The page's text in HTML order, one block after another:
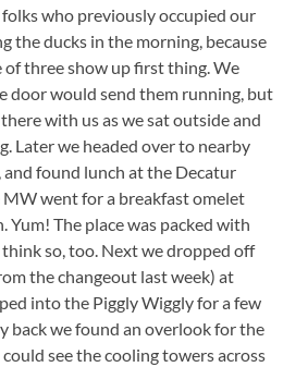
who previously occupied our
the ducks in the morning, because
of three show up first thing. We
door would send them running, but
with us as we sat outside and
Later we headed over to nearby
and found lunch at the Decatur
went for a breakfast omelet
Yum! The place was packed with
so, too. Next we dropped off
the changeout last week) at
into the Piggly Wiggly for a few
back we found an overlook for the
see the cooling towers across